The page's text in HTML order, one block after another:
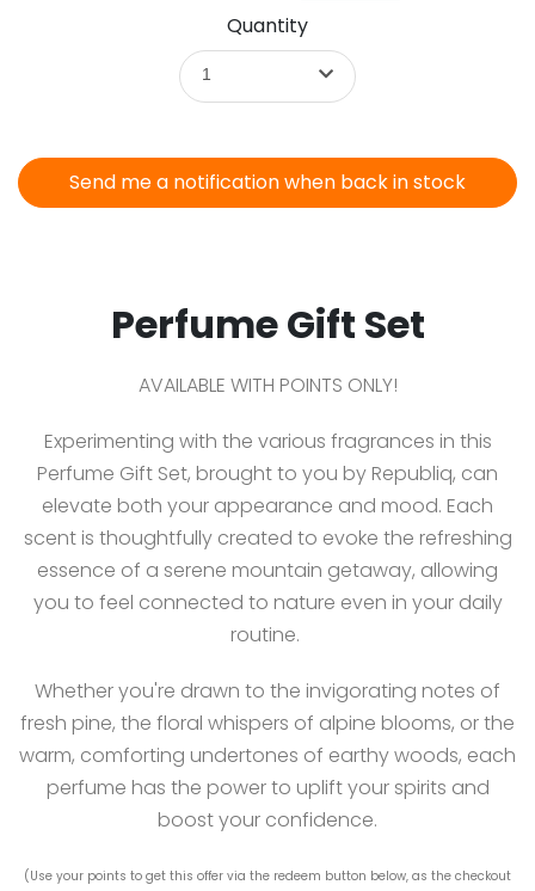
Quantity
1
Send me a notification when back in stock
Perfume Gift Set
AVAILABLE WITH POINTS ONLY!
Experimenting with the various fragrances in this
Perfume Gift Set, brought to you by Republiq, can
elevate both your appearance and mood. Each
scent is thoughtfully created to evoke the refreshing
essence of a serene mountain getaway, allowing
you to feel connected to nature even in your daily
routine.
Whether you're drawn to the invigorating notes of
fresh pine, the floral whispers of alpine blooms, or the
warm, comforting undertones of earthy woods, each
perfume has the power to uplift your spirits and
boost your confidence.
(Use your points to get this offer via the redeem button below, as the checkout